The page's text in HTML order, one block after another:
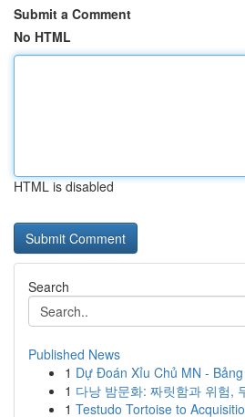
Submit a Comment
No HTML
HTML is disabled
Search
Published News
1 Dự Đoán Xỉu Chủ MN -
1 다낭 밤문화: 짜릿함과 위험,
1 Testudo Tortoise to